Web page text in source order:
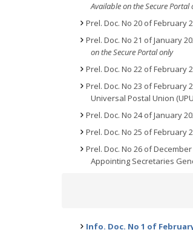
Available on the Secure
Prel. Doc. No 20 of February
Prel. Doc. No 21 of January
on the Secure Portal only
Prel. Doc. No 22 of February
Prel. Doc. No 23 of
Universal Postal Union
Prel. Doc. No 24 of January
Prel. Doc. No 25 of February
Prel. Doc. No 26 of
Appointing Secretaries
Info. Doc. No 1 of